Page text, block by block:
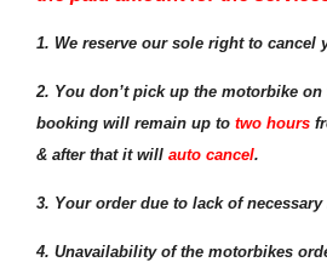
1. We reserve our sole right to cancel
2. You don’t pick up the motorbike
booking will remain up to two hours
& after that it will auto cancel.
3. Your order due to lack of
4. Unavailability of the motorbikes